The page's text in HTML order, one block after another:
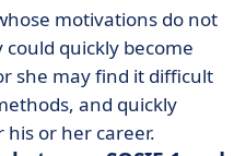
motivations do not
quickly become
she may find it difficult
and quickly
or her career.